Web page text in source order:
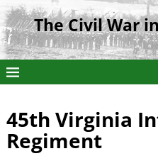
The Civil War
45th Virginia
Regiment